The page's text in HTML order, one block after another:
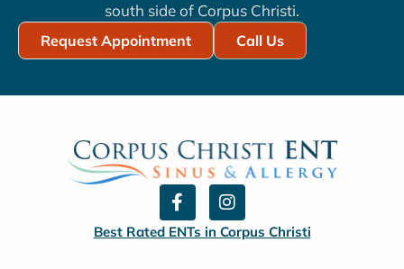
south side of Corpus Christi.
Request Appointment Call Us
F
a
c
e
I
n
s
t
Best Rated ENTs in Corpus Christi